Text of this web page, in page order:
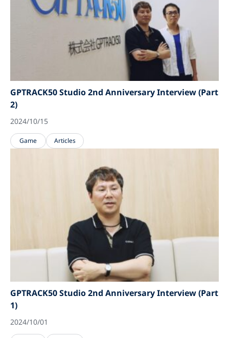
GPTRACK50 Studio 2nd Anniversary Interview (Part
2)
2024/10/15
Game Articles
GPTRACK50 Studio 2nd Anniversary Interview (Part
1)
2024/10/01